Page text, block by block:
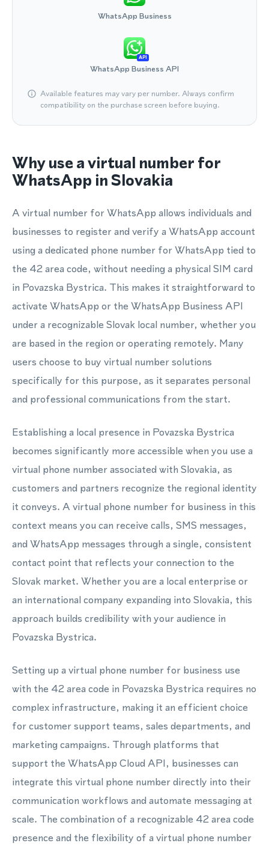
WhatsApp Business
API
WhatsApp Business API
Available features may vary per number. Always confirm
compatibility on the purchase screen before buying.
Why use a virtual number for
WhatsApp in Slovakia
A virtual number for WhatsApp allows individuals and
businesses to register and verify a WhatsApp account
using a dedicated phone number for WhatsApp tied to
the 42 area code, without needing a physical SIM card
in Povazska Bystrica. This makes it straightforward to
activate WhatsApp or the WhatsApp Business API
under a recognizable Slovak local number, whether you
are based in the region or operating remotely. Many
users choose to buy virtual number solutions
specifically for this purpose, as it separates personal
and professional communications from the start.
Establishing a local presence in Povazska Bystrica
becomes significantly more accessible when you use a
virtual phone number associated with Slovakia, as
customers and partners recognize the regional identity
it conveys. A virtual phone number for business in this
context means you can receive calls, SMS messages,
and WhatsApp messages through a single, consistent
contact point that reflects your connection to the
Slovak market. Whether you are a local enterprise or
an international company expanding into Slovakia, this
approach builds credibility with your audience in
Povazska Bystrica.
Setting up a virtual phone number for business use
with the 42 area code in Povazska Bystrica requires no
complex infrastructure, making it an efficient choice
for customer support teams, sales departments, and
marketing campaigns. Through platforms that
support the WhatsApp Cloud API, businesses can
integrate this virtual phone number directly into their
communication workflows and automate messaging at
scale. The combination of a recognizable 42 area code
presence and the flexibility of a virtual phone number